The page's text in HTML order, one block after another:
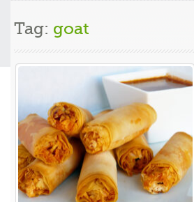
Tag: goat